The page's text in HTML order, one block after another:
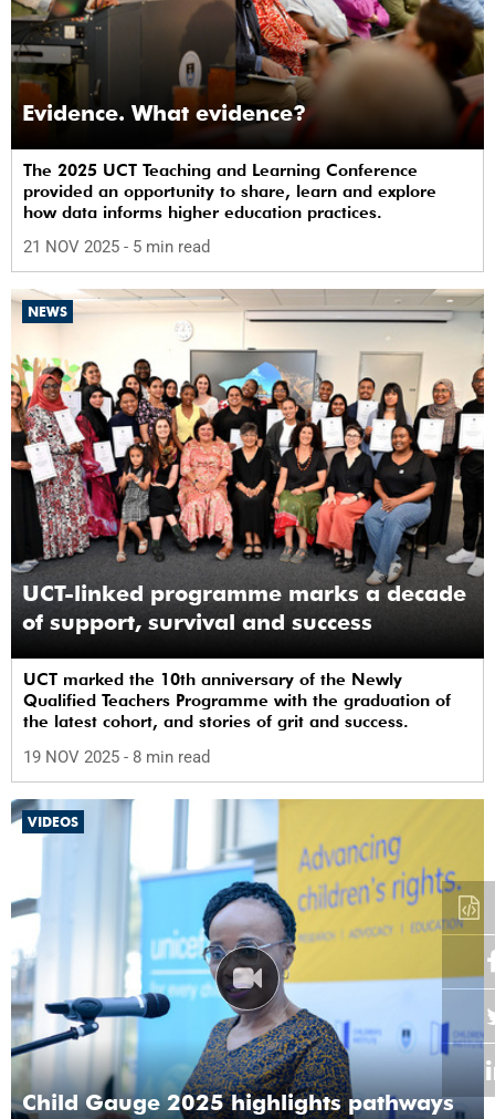
Evidence. What evidence?
The 2025 UCT Teaching and Learning Conference
provided an opportunity to share, learn and explore
how data informs higher education practices.
21 NOV 2025 - 5 min read
NEWS
UCT-linked programme marks a decade
of support, survival and success
UCT marked the 10th anniversary of the Newly
Qualified Teachers Programme with the graduation of
the latest cohort, and stories of grit and success.
19 NOV 2025 - 8 min read
VIDEOS
Child Gauge 2025 highlights pathways